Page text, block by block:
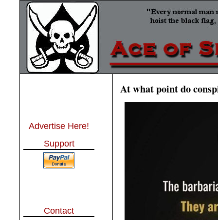
Advertise Here!
Support
Contact
At what point do